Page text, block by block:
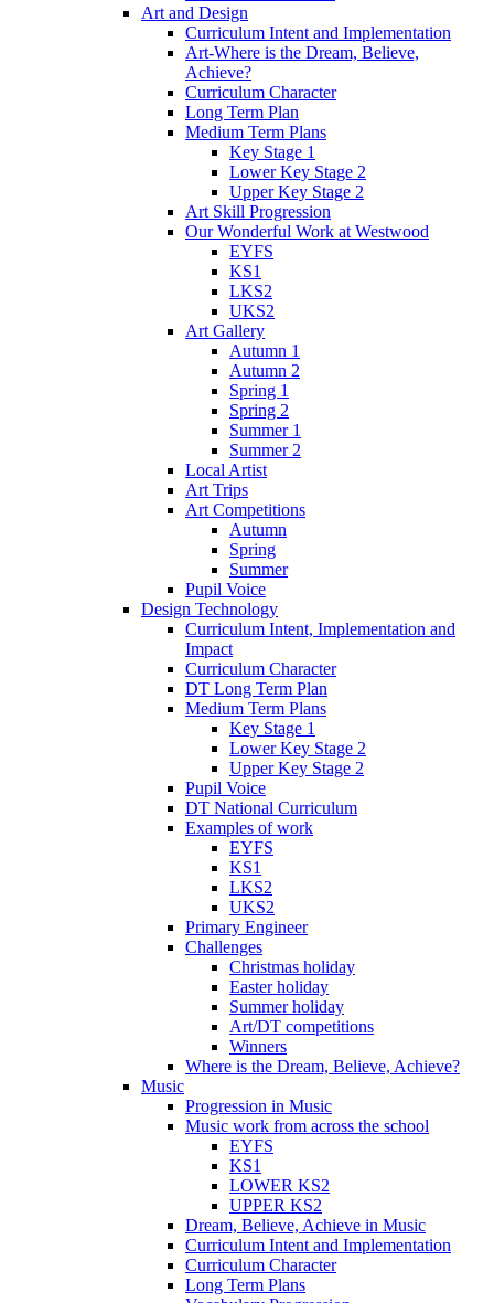
Art and Design
Curriculum Intent and Implementation
Art-Where is the Dream, Believe,
Achieve?
Curriculum Character
Long Term Plan
Medium Term Plans
Key Stage 1
Lower Key Stage 2
Upper Key Stage 2
Art Skill Progression
Our Wonderful Work at Westwood
EYFS
KS1
LKS2
UKS2
Art Gallery
Autumn 1
Autumn 2
Spring 1
Spring 2
Summer 1
Summer 2
Local Artist
Art Trips
Art Competitions
Autumn
Spring
Summer
Pupil Voice
Design Technology
Curriculum Intent, Implementation and
Impact
Curriculum Character
DT Long Term Plan
Medium Term Plans
Key Stage 1
Lower Key Stage 2
Upper Key Stage 2
Pupil Voice
DT National Curriculum
Examples of work
EYFS
KS1
LKS2
UKS2
Primary Engineer
Challenges
Christmas holiday
Easter holiday
Summer holiday
Art/DT competitions
Winners
Where is the Dream, Believe, Achieve?
Music
Progression in Music
Music work from across the school
EYFS
KS1
LOWER KS2
UPPER KS2
Dream, Believe, Achieve in Music
Curriculum Intent and Implementation
Curriculum Character
Long Term Plans